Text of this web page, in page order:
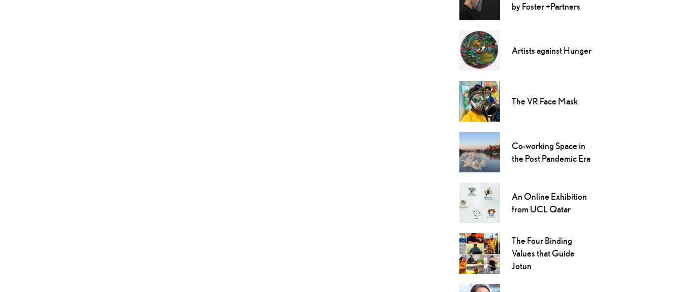
by Foster +Partners
Artists against Hunger
The VR Face Mask
Co-working Space in
the Post Pandemic Era
An Online Exhibition
from UCL Qatar
The Four Binding
Values that Guide
Jotun